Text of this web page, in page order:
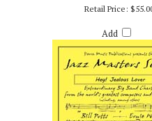
HEY, JEALOUS LOVER - ARR.
Retail Price:$55.00
Add